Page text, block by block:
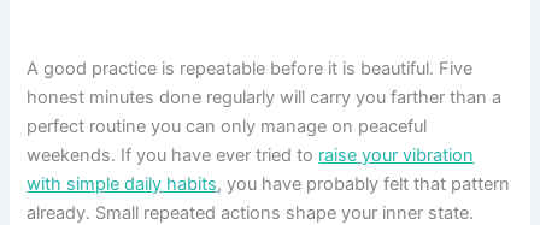
A good practice is repeatable before it is beautiful. Five
honest minutes done regularly will carry you farther than a
perfect routine you can only manage on peaceful
weekends. If you have ever tried to raise your vibration
with simple daily habits, you have probably felt that pattern
already. Small repeated actions shape your inner state.